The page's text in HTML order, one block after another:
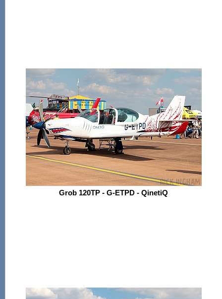
Grob 120TP - G-ETPD - QinetiQ